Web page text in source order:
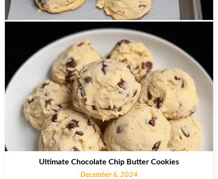
Ultimate Chocolate Chip Butter Cookies
December 6, 2024